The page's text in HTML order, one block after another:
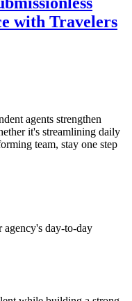
with Travelers
agents strengthen
it's streamlining daily
team, stay one step
agency's day-to-day